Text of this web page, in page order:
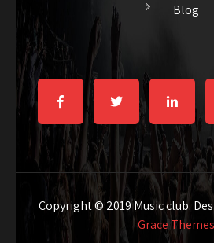
Blog
Copyright © 2019 Music club.
Grace Themes